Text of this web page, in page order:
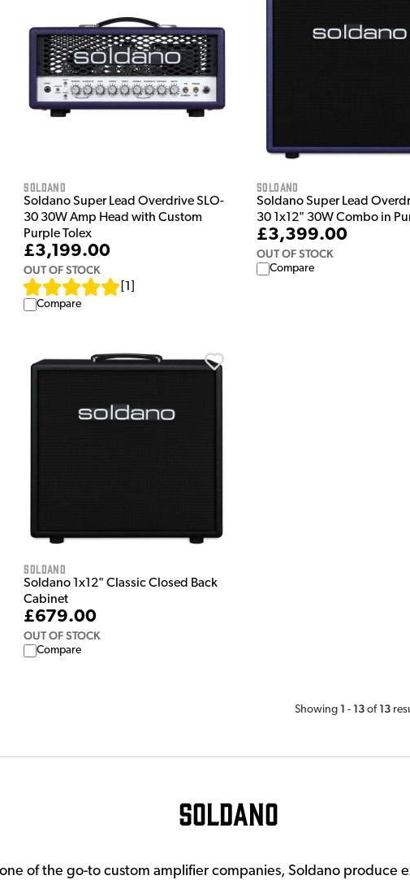
Soldano
Soldano Super Lead Overdrive SLO-
30 30W Amp Head with Custom
Purple Tolex
£3,199.00
OUT OF STOCK
1
Compare
Soldano
Soldano Super Lead
30 1x12" 30W Combo in
£3,399.00
OUT OF STOCK
Compare
Soldano
Soldano 1x12" Classic Closed Back
Cabinet
£679.00
OUT OF STOCK
Compare
Showing 1 - 13 of 13
Soldano
of the go-to custom amplifier companies, Soldano produce